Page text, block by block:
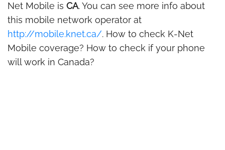
Net Mobile is CA. You can see more info about
this mobile network operator at
http://mobile.knet.ca/. How to check K-Net
Mobile coverage? How to check if your phone
will work in Canada?